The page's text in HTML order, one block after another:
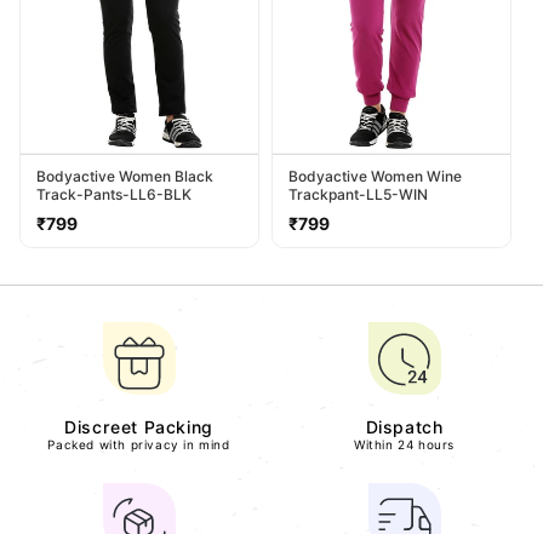
Bodyactive Women Black
Track-Pants-LL6-BLK
Regular
₹799
Bodyactive Women Wine
Trackpant-LL5-WIN
Regular
₹799
Discreet Packing
Packed with privacy in mind
Dispatch
Within 24 hours